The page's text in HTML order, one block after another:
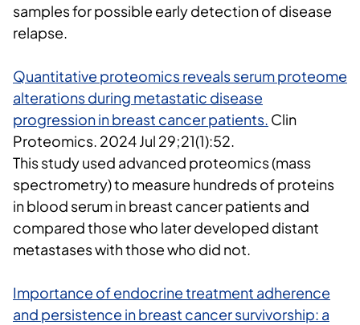
samples for possible early detection of disease
relapse.
Quantitative proteomics reveals serum proteome
alterations during metastatic disease
progression in breast cancer patients. Clin
Proteomics. 2024 Jul 29;21(1):52.
This study used advanced proteomics (mass
spectrometry)to measure hundreds of proteins
in blood serumin breast cancer patients and
compared those who later developed distant
metastaseswith those who did not.
Importance of endocrine treatment adherence
and persistence in breast cancer survivorship: a